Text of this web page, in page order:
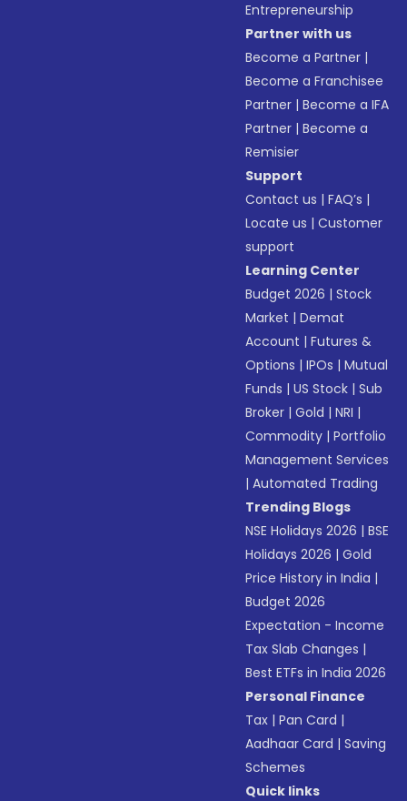
Entrepreneurship
Partner with us
Become a Partner |
Become a Franchisee
Partner |Become a IFA
Partner |Become a
Remisier
Support
Contact us |FAQ’s |
Locate us |Customer
support
Learning Center
Budget 2026 |Stock
Market |Demat
Account |Futures &
Options |IPOs |Mutual
Funds |US Stock |Sub
Broker |Gold |NRI |
Commodity |Portfolio
Management Services
|Automated Trading
Trending Blogs
NSE Holidays 2026 |BSE
Holidays 2026 |Gold
Price History in India |
Budget 2026
Expectation - Income
Tax Slab Changes |
Best ETFs in India 2026
Personal Finance
Tax |Pan Card |
Aadhaar Card |Saving
Schemes
Quick links